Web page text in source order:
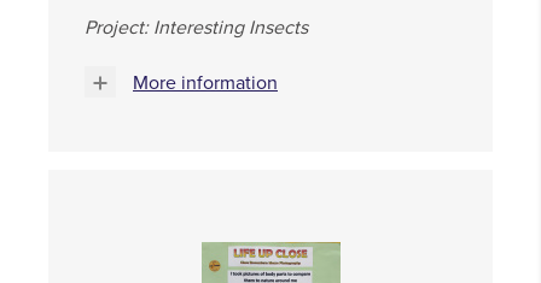
Project: Interesting Insects
More information